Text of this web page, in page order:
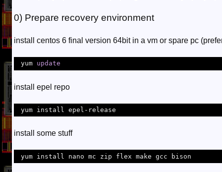
0) Prepare recovery environment
install centos 6 final version 64bit in a vm or spare pc
yum update
install epel repo
yum install epel-release
install some stuff
yum install nano mc zip flex make gcc bison